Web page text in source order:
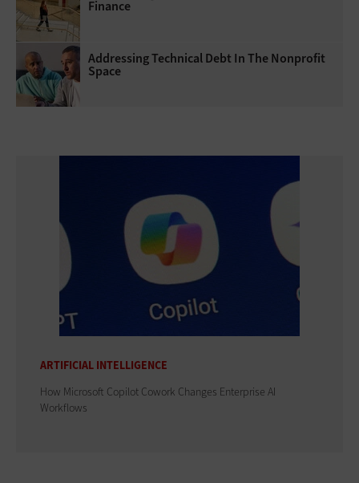
Finance
Addressing Technical Debt In The Nonprofit
Space
ARTIFICIAL INTELLIGENCE
How Microsoft Copilot Cowork Changes Enterprise AI
Workflows